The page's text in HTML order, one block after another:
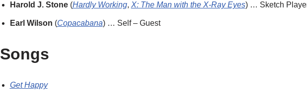
Harold J. Stone(Hardly Working, X: The Man with the X-Ray Eyes) … Sketch
Earl Wilson (Copacabana) … Self – Guest
Songs
Get Happy